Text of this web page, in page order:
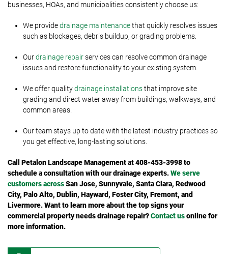
businesses, HOAs, and municipalities consistently choose us:
We providedrainage maintenancethat quickly resolves issues
such as blockages, debris buildup, or grading problems.
Ourdrainage repairservices can resolve common drainage
issues and restore functionality to your existing system.
We offer qualitydrainage installationsthat improve site
grading and direct water away from buildings, walkways, and
common areas.
Our team stays up to date with the latest industry practices so
you get effective, long-lasting solutions.
Call Petalon Landscape Management at 408-453-3998 to
schedule a consultation with our drainage experts.We serve
customers acrossSan Jose, Sunnyvale, Santa Clara, Redwood
City, Palo Alto, Dublin, Hayward, Foster City, Fremont, and
Livermore.Want to learn more about the top signs your
commercial property needs drainage repair?Contact usonline for
more information.